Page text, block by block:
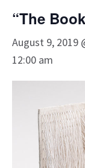
“The
August 9, 2019
12:00 am